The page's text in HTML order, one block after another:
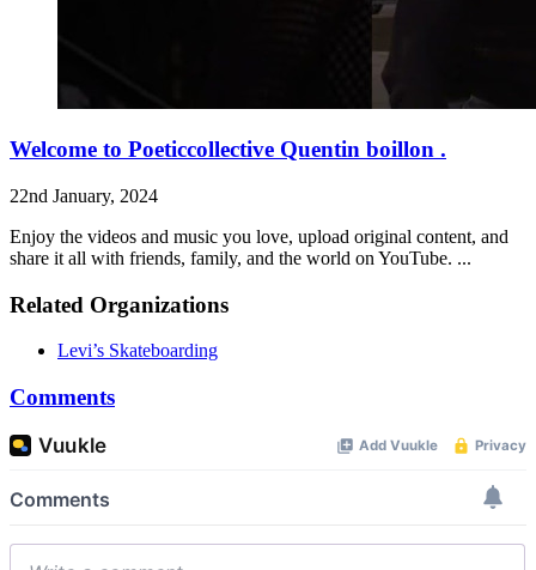
Welcome to Poeticcollective Quentin boillon .
22nd January, 2024
Enjoy the videos and music you love, upload original content, and
share it all with friends, family, and the world on YouTube. ...
Related Organizations
Levi’s Skateboarding
Comments